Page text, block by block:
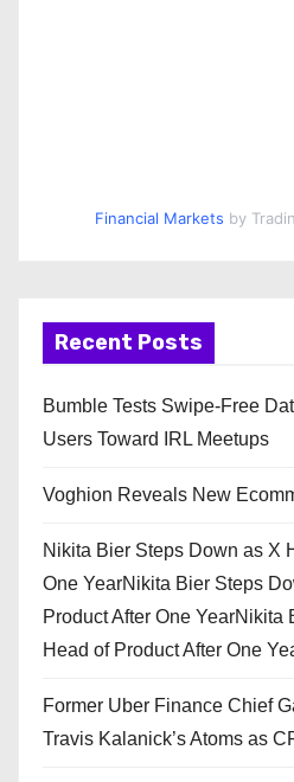
Financial Markets by
Recent Posts
Bumble Tests Swipe-Free
Users Toward IRL Meetups
Voghion Reveals New
Nikita Bier Steps Down as X
One YearNikita Bier Steps
Product After One YearNikita
Head of Product After One
Former Uber Finance Chief
Travis Kalanick’s Atoms as